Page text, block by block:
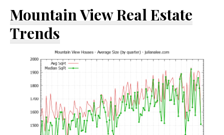
Mountain View Real Estate
Trends